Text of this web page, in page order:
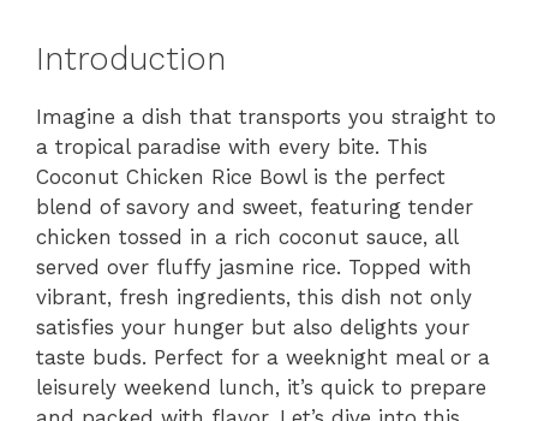
Introduction
Imagine a dish that transports you straight to
a tropical paradise with every bite. This
Coconut Chicken Rice Bowl is the perfect
blend of savory and sweet, featuring tender
chicken tossed in a rich coconut sauce, all
served over fluffy jasmine rice. Topped with
vibrant, fresh ingredients, this dish not only
satisfies your hunger but also delights your
taste buds. Perfect for a weeknight meal or a
leisurely weekend lunch, it’s quick to prepare